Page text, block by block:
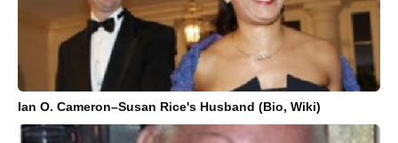
Ian O. Cameron–Susan Rice's Husband (Bio, Wiki)